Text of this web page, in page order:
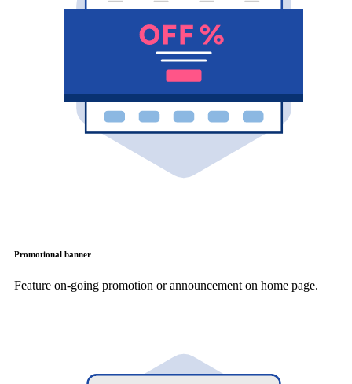
Promotional banner
Feature on-going promotion or announcement on home page.